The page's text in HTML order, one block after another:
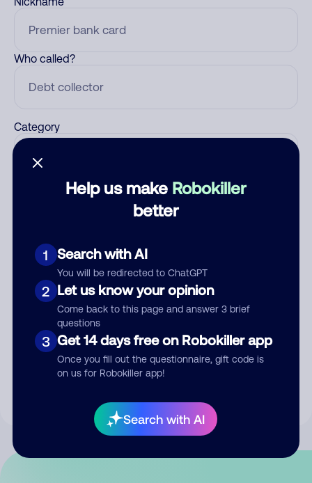
Help us make Robokiller
better
1 Search with AI
You will be redirected to ChatGPT
2 Let us know your opinion
Come back to this page and answer 3 brief
questions
3 Get 14 days free on Robokiller app
Once you fill out the questionnaire, gift code is
on us for Robokiller app!
Search with AI
Who called?
Category
Submit Comment
By submitting a comment, you give us permission to publish